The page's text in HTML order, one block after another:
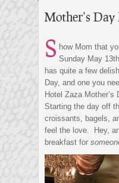
Mother’s Day
S how Mom that
Sunday May
has quite a few
Day, and one you
Hotel Zaza Mother’s
Starting the day off
croissants, bagels,
feel the love. Hey,
breakfast for